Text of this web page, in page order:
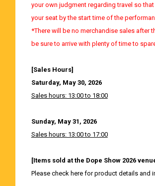
your own judgment regarding travel so that
your seat by the start time of the
*There will be no merchandise sales after
be sure to arrive with plenty of time to
[Sales Hours]
Saturday, May 30, 2026
Sales hours: 13:00 to 18:00
Sunday, May 31, 2026
Sales hours: 13:00 to 17:00
[Items sold at the Dope Show 2026
Please check here for product details and